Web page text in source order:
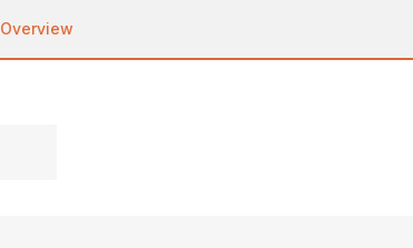
Overview